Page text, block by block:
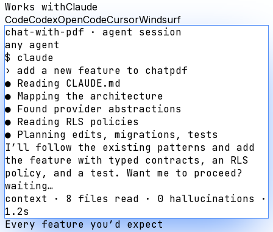
Works withClaude
CodeCodexOpenCodeCursorWindsurf
chat-with-pdf · agent session
any agent
$ claude
›
add a new feature to chatpdf
● Reading CLAUDE.md
● Mapping the architecture
● Found provider abstractions
● Reading RLS policies
● Planning edits, migrations, tests
I’ll follow the existing patterns and add
the feature with typed contracts, an RLS
policy, and a test. Want me to proceed?
waiting…
context · 8 files read · 0 hallucinations ·
1.2s
Every feature you’d expect